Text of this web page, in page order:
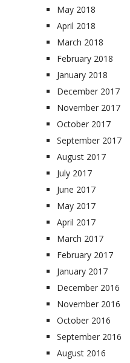
May 2018
April 2018
March 2018
February 2018
January 2018
December 2017
November 2017
October 2017
September 2017
August 2017
July 2017
June 2017
May 2017
April 2017
March 2017
February 2017
January 2017
December 2016
November 2016
October 2016
September 2016
August 2016